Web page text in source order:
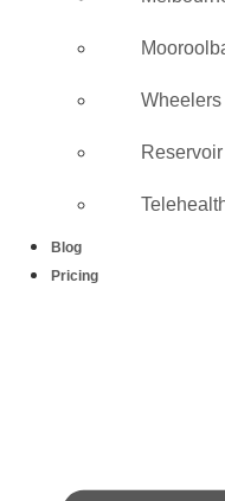
Reservoir
Blog
Pricing